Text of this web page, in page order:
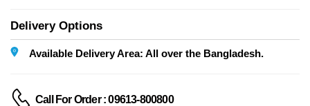
Delivery Options
Available Delivery Area: All over the Bangladesh.
Call For Order : 09613-800800